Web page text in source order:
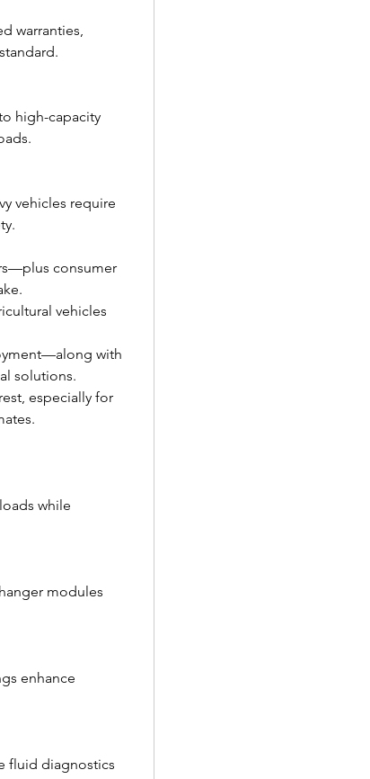
warranties,
high-capacity
vehicles require
consumer
vehicles
with
solutions.
especially for
while
modules
enhance
fluid diagnostics